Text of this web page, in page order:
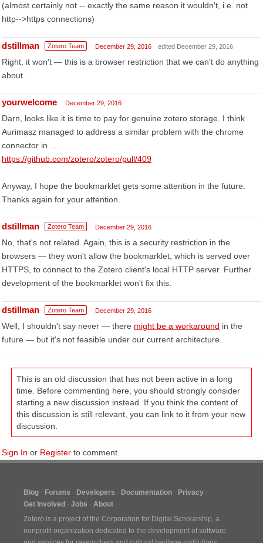
(almost certainly not -- exactly the same reason it wouldn't, i.e. not
http-->https connections)
dstillman Zotero Team December 29, 2016 edited December 29, 2016
Right, it won't — this is a browser restriction that we can't do anything
about.
yourwelcome December 29, 2016
Darn, looks like it is time to pay for genuine zotero storage. I think
Aurimasz managed to address a similar problem with the chrome
connector in ...
https://github.com/zotero/zotero/pull/409
Anyway, I hope the bookmarklet gets some attention in the future.
Thanks again for your attention.
dstillman Zotero Team December 29, 2016
No, that's not related. Again, this is a security restriction in the
browsers — they won't allow the bookmarklet, which is served over
HTTPS, to connect to the Zotero client's local HTTP server. Further
development of the bookmarklet won't fix this.
dstillman Zotero Team December 29, 2016
Well, I shouldn't say never — there might be a workaround in the
future — but it's not feasible under our current architecture.
This is an old discussion that has not been active in a long
time. Before commenting here, you should strongly consider
starting a new discussion instead. If you think the content of
this discussion is still relevant, you can link to it from your new
discussion.
Sign In or Register to comment.
Blog Forums Developers Documentation
Privacy
Get Involved
Jobs
About
Zotero is a project of the Corporation for Digital Scholarship, a
nonprofit organization dedicated to the development of software